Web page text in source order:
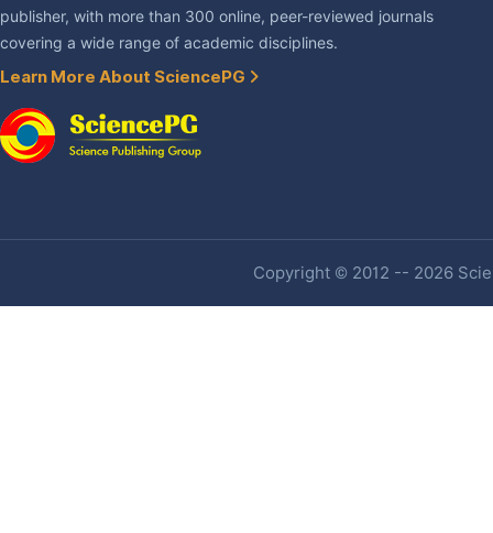
publisher, with more than 300 online, peer-reviewed journals
covering a wide range of academic disciplines.
Learn More About SciencePG
Copyright © 2012 -- 2026